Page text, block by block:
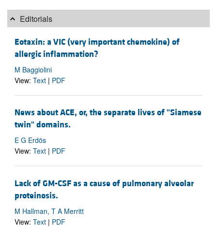
Editorials
Eotaxin: a VIC (very important chemokine) of
allergic inflammation?
M Baggiolini
View: Text | PDF
News about ACE, or, the separate lives of "Siamese
twin" domains.
E G Erdös
View: Text | PDF
Lack of GM-CSF as a cause of pulmonary alveolar
proteinosis.
M Hallman, T A Merritt
View: Text | PDF